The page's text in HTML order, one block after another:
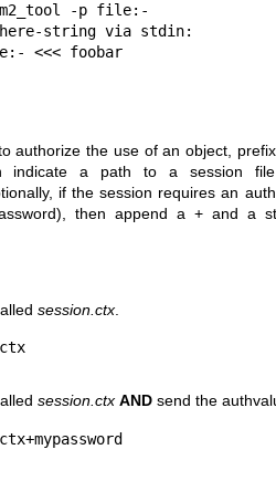
-p file:-
string via stdin:
authorize the use of an object,
indicate a path to a session
if the session requires an
then append a + and a
session.ctx.
session.ctx ANDsend the